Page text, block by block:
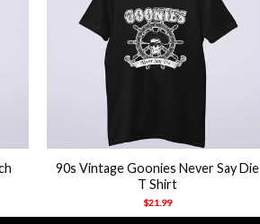
90s Vintage Goonies Never Say Die
T Shirt
$21.99